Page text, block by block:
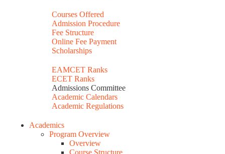
Courses Offered
Admission Procedure
Fee Structure
Online Fee Payment
Scholarships
EAMCET Ranks
ECET Ranks
Admissions Committee
Academic Calendars
Academic Regulations
Academics
Program Overview
Overview
Course Structure